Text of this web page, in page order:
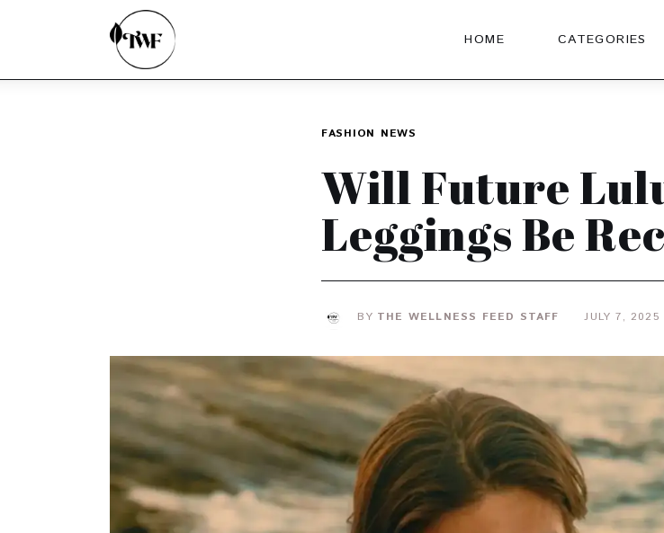
HOME CATEGORIES
FASHION NEWS
Will Future
Leggings Be
BY THE WELLNESS FEED STAFF JULY 7, 2025